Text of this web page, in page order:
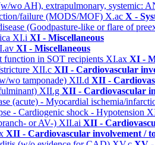
wo AH), extrapulmonary, systemic:
failure (MODS/MOF) X.ac X -
(Goodpasture-like or flare of
XI.i XI - Miscellaneous
XI - Miscellaneous
in SOT recipients XI.ax XI -
XII.c XII - Cardiovascular
wo tamponade) XII.d XII -
XII.g XII - Cardiovascular
(acute) - Myocardial ischemia/
- Cardiogenic shock - Hypotension
or AV-) XII.ai XII -
XII - Cardiovascular involvement /